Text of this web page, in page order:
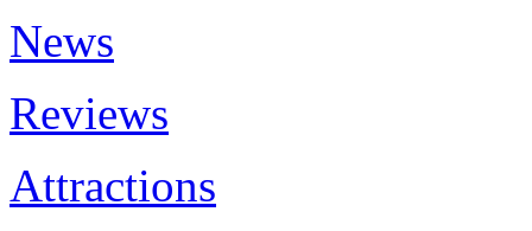
News
Reviews
Attractions